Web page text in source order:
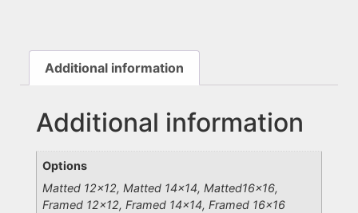
Additional information
Additional information
Options
Matted 12×12, Matted 14×14, Matted16x16,
Framed 12×12, Framed 14×14, Framed 16×16